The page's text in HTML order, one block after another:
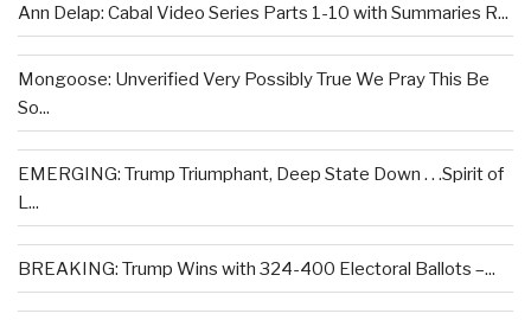
Ann Delap: Cabal Video Series Parts 1-10 with Summaries R...
Mongoose: Unverified Very Possibly True We Pray This Be
So...
EMERGING: Trump Triumphant, Deep State Down . . .Spirit of
L...
BREAKING: Trump Wins with 324-400 Electoral Ballots –...